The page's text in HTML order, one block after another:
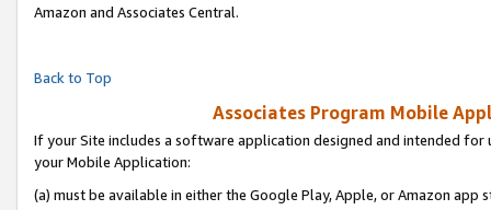
Amazon and Associates Central.
Back to Top
Associates Program Mobile
If your Site includes a software application designed and intended
your Mobile Application:
(a) must be available in either the Google Play, Apple, or Amazon app